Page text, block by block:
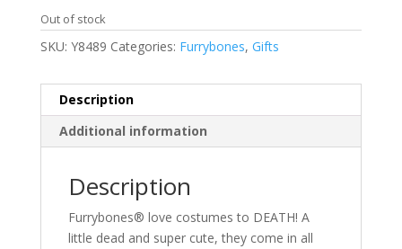
Out of stock
SKU: Y8489 Categories: Furrybones, Gifts
Description
Additional information
Description
Furrybones® love costumes to DEATH! A
little dead and super cute, they come in all